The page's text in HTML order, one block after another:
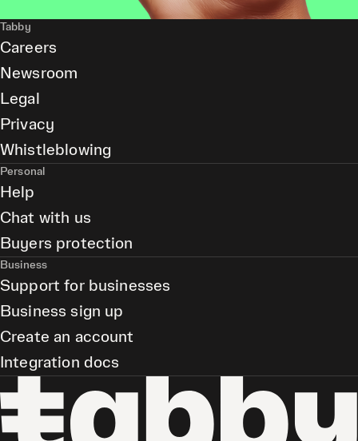
Tabby
Careers
Newsroom
Legal
Privacy
Whistleblowing
Personal
Help
Chat with us
Buyers protection
Business
Support for businesses
Business sign up
Create an account
Integration docs